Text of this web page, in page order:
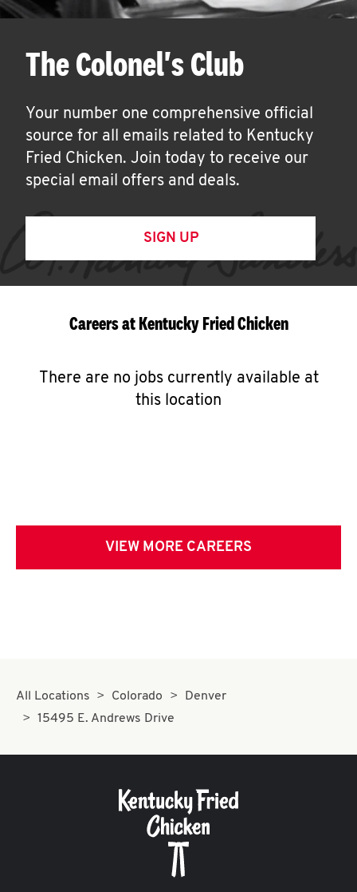
The Colonel's Club
Your number one comprehensive official
source for all emails related to Kentucky
Fried Chicken. Join today to receive our
special email offers and deals.
SIGN UP
Careers at Kentucky Fried Chicken
There are no jobs currently available at
this location
VIEW MORE CAREERS
All Locations Colorado
Denver
15495 E. Andrews Drive